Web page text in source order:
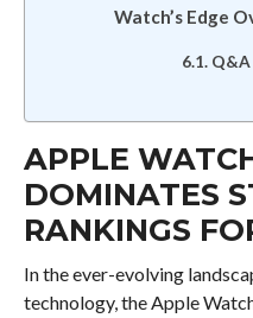
Watch’s Edge
Q&A
APPLE
DOMINATES
RANKINGS
In the ever-evolving
technology, the Apple